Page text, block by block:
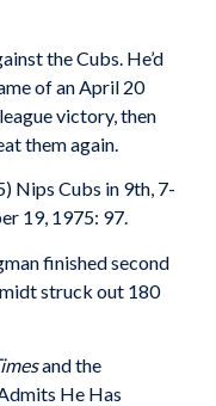
the Cubs. He’d
of an April 20
victory, then
them again.
Nips Cubs in 9th, 7-
19, 1975: 97.
finished second
struck out 180
and the
He Has